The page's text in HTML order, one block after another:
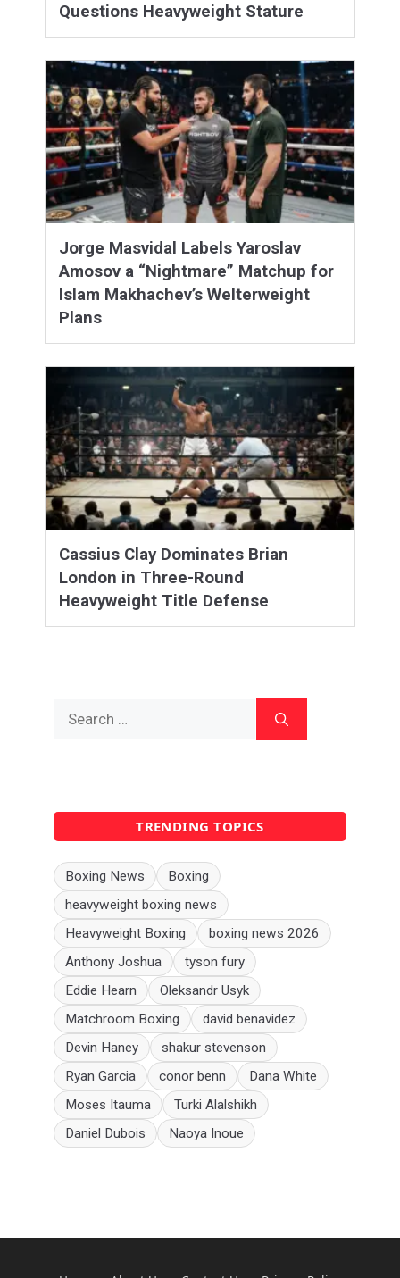
Questions Heavyweight Stature
Jorge Masvidal Labels Yaroslav
Amosov a “Nightmare” Matchup for
Islam Makhachev’s Welterweight
Plans
Cassius Clay Dominates Brian
London in Three-Round
Heavyweight Title Defense
TRENDING TOPICS
Boxing News
Boxing
heavyweight boxing news
Heavyweight Boxing
boxing news 2026
Anthony Joshua
tyson fury
Eddie Hearn
Oleksandr Usyk
Matchroom Boxing
david benavidez
Devin Haney
shakur stevenson
Ryan Garcia
conor benn
Dana White
Moses Itauma
Turki Alalshikh
Daniel Dubois
Naoya Inoue